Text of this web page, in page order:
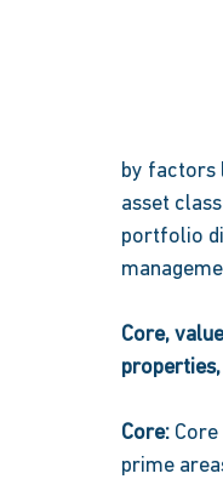
by factors
asset
portfolio
Core,
Core:
prime